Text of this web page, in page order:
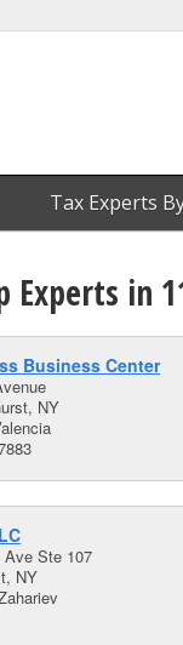
Tax Experts
Experts in
Business Center
NY
Ave Ste 107
NY